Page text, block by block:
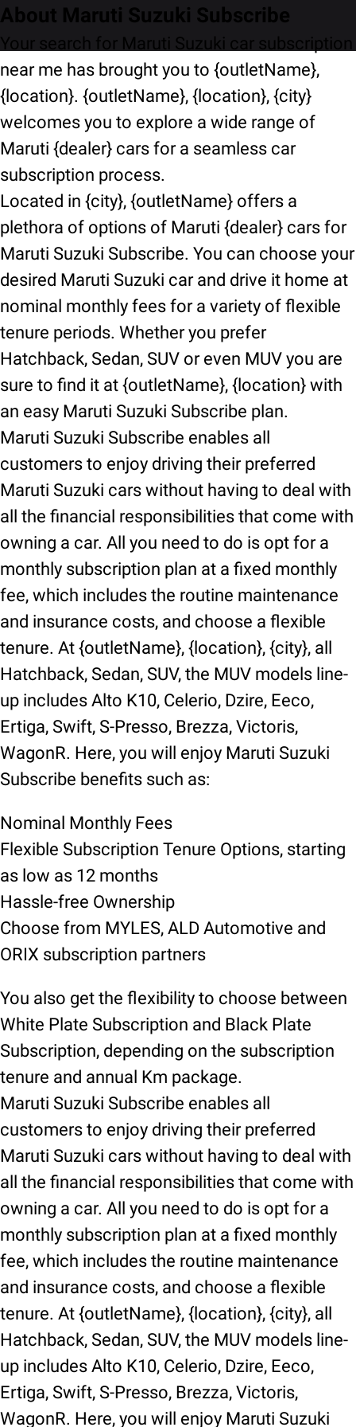
About Maruti Suzuki Subscribe
Your search for Maruti Suzuki car subscription
near me has brought you to {outletName},
{location}. {outletName}, {location}, {city}
welcomes you to explore a wide range of
Maruti {dealer} cars for a seamless car
subscription process.
Located in {city}, {outletName} offers a
plethora of options of Maruti {dealer} cars for
Maruti Suzuki Subscribe. You can choose your
desired Maruti Suzuki car and drive it home at
nominal monthly fees for a variety of flexible
tenure periods. Whether you prefer
Hatchback, Sedan, SUV or even MUV you are
sure to find it at {outletName}, {location} with
an easy Maruti Suzuki Subscribe plan.
Maruti Suzuki Subscribe enables all
customers to enjoy driving their preferred
Maruti Suzuki cars without having to deal with
all the financial responsibilities that come with
owning a car. All you need to do is opt for a
monthly subscription plan at a fixed monthly
fee, which includes the routine maintenance
and insurance costs, and choose a flexible
tenure. At {outletName}, {location}, {city}, all
Hatchback, Sedan, SUV, the MUV models line-
up includes Alto K10, Celerio, Dzire, Eeco,
Ertiga, Swift, S-Presso, Brezza, Victoris,
WagonR. Here, you will enjoy Maruti Suzuki
Subscribe benefits such as:
Nominal Monthly Fees
Flexible Subscription Tenure Options, starting
as low as 12 months
Hassle-free Ownership
Choose from MYLES, ALD Automotive and
ORIX subscription partners
You also get the flexibility to choose between
White Plate Subscription and Black Plate
Subscription, depending on the subscription
tenure and annual Km package.
Maruti Suzuki Subscribe enables all
customers to enjoy driving their preferred
Maruti Suzuki cars without having to deal with
all the financial responsibilities that come with
owning a car. All you need to do is opt for a
monthly subscription plan at a fixed monthly
fee, which includes the routine maintenance
and insurance costs, and choose a flexible
tenure. At {outletName}, {location}, {city}, all
Hatchback, Sedan, SUV, the MUV models line-
up includes Alto K10, Celerio, Dzire, Eeco,
Ertiga, Swift, S-Presso, Brezza, Victoris,
WagonR. Here, you will enjoy Maruti Suzuki